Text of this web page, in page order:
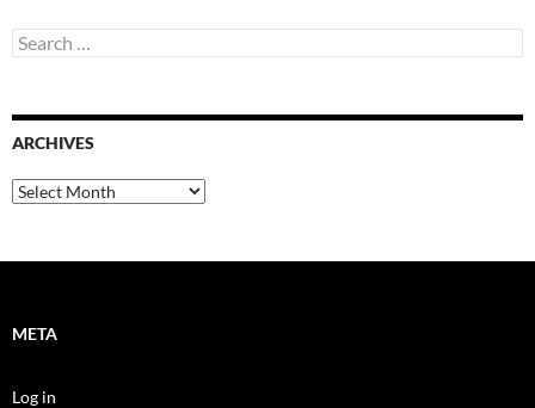
Search
for:
ARCHIVES
Archives
META
Log in